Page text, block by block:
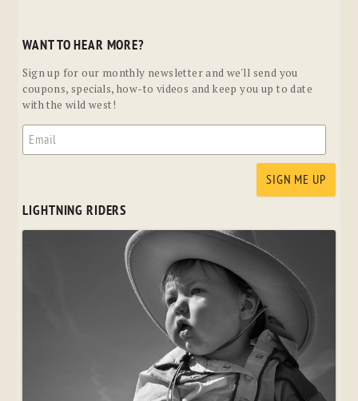
WANT TO HEAR MORE?
Sign up for our monthly newsletter and we'll send you
coupons, specials, how-to videos and keep you up to date
with the wild west!
LIGHTNING RIDERS